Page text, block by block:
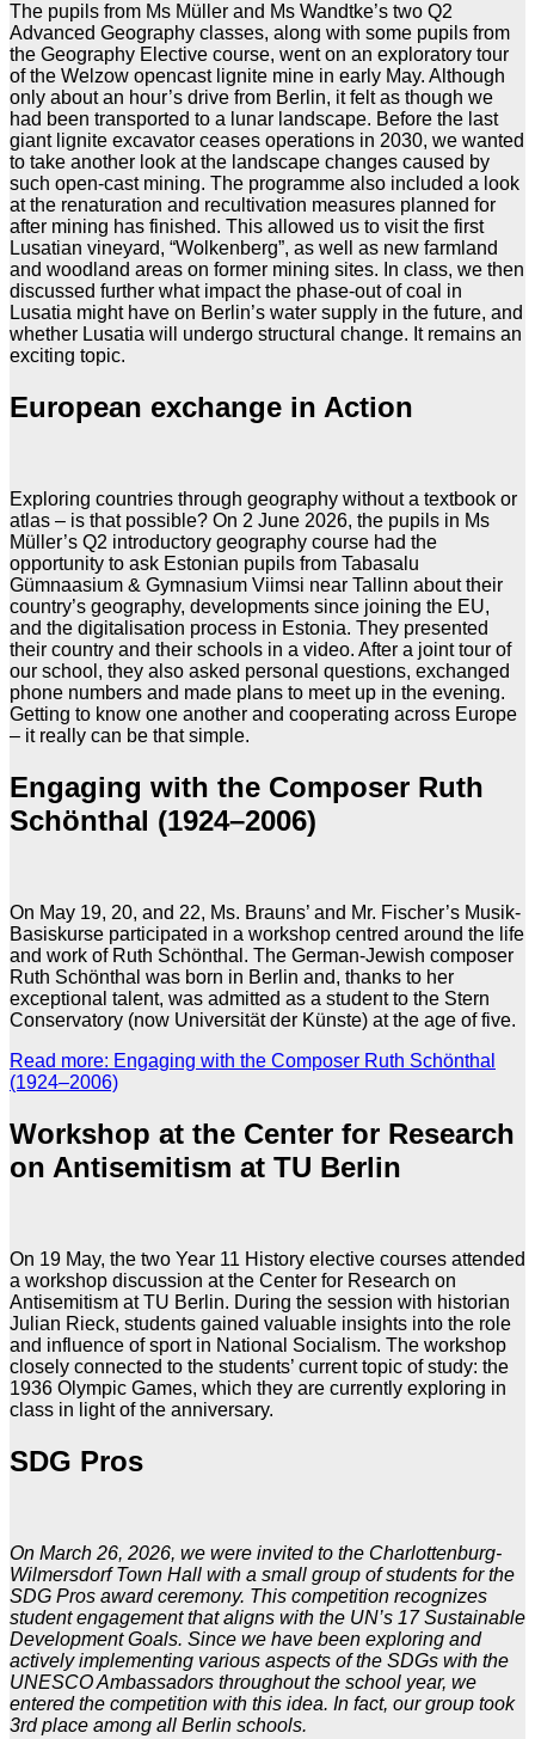
The pupils from Ms Müller and Ms Wandtke’s two Q2
Advanced Geography classes, along with some pupils from
the Geography Elective course, went on an exploratory tour
of the Welzow opencast lignite mine in early May. Although
only about an hour’s drive from Berlin, it felt as though we
had been transported to a lunar landscape. Before the last
giant lignite excavator ceases operations in 2030, we wanted
to take another look at the landscape changes caused by
such open-cast mining. The programme also included a look
at the renaturation and recultivation measures planned for
after mining has finished. This allowed us to visit the first
Lusatian vineyard, “Wolkenberg”, as well as new farmland
and woodland areas on former mining sites. In class, we then
discussed further what impact the phase-out of coal in
Lusatia might have on Berlin’s water supply in the future, and
whether Lusatia will undergo structural change. It remains an
exciting topic.
European exchange in Action
Exploring countries through geography without a textbook or
atlas – is that possible? On 2 June 2026, the pupils in Ms
Müller’s Q2 introductory geography course had the
opportunity to ask Estonian pupils from Tabasalu
Gümnaasium & Gymnasium Viimsi near Tallinn about their
country’s geography, developments since joining the EU,
and the digitalisation process in Estonia. They presented
their country and their schools in a video. After a joint tour of
our school, they also asked personal questions, exchanged
phone numbers and made plans to meet up in the evening.
Getting to know one another and cooperating across Europe
– it really can be that simple.
Engaging with the Composer Ruth
Schönthal (1924–2006)
On May 19, 20, and 22, Ms. Brauns’ and Mr. Fischer’s Musik-
Basiskurse participated in a workshop centred around the life
and work of Ruth Schönthal. The German-Jewish composer
Ruth Schönthal was born in Berlin and, thanks to her
exceptional talent, was admitted as a student to the Stern
Conservatory (now Universität der Künste) at the age of five.
Read more: Engaging with the Composer Ruth Schönthal
(1924–2006)
Workshop at the Center for Research
on Antisemitism at TU Berlin
On 19 May, the two Year 11 History elective courses attended
a workshop discussion at the Center for Research on
Antisemitism at TU Berlin. During the session with historian
Julian Rieck, students gained valuable insights into the role
and influence of sport in National Socialism. The workshop
closely connected to the students’ current topic of study: the
1936 Olympic Games, which they are currently exploring in
class in light of the anniversary.
SDG Pros
On March 26, 2026, we were invited to the Charlottenburg-
Wilmersdorf Town Hall with a small group of students for the
SDG Pros award ceremony. This competition recognizes
student engagement that aligns with the UN’s 17 Sustainable
Development Goals. Since we have been exploring and
actively implementing various aspects of the SDGs with the
UNESCO Ambassadors throughout the school year, we
entered the competition with this idea. In fact, our group took
3rd place among all Berlin schools.